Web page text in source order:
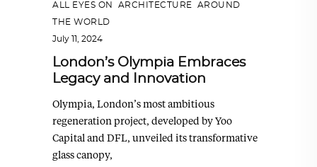
ALL EYES ON ARCHITECTURE
AROUND
THE WORLD
July 11, 2024
London’s Olympia Embraces
Legacy and Innovation
Olympia, London’s most ambitious
regeneration project, developed by Yoo
Capital and DFL, unveiled its transformative
glass canopy,